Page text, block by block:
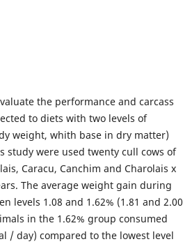
the performance and carcass
to diets with two levels of
weight, whith base in dry matter)
were used twenty cull cows of
Caracu, Canchim and Charolais x
The average weight gain during
levels 1.08 and 1.62% (1.81 and 2.00
in the 1.62% group consumed
/ day) compared to the lowest level